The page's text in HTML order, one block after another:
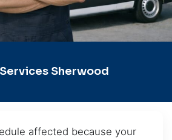
Sherwood
affected because your